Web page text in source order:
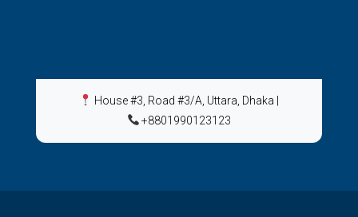
House #3, Road #3/A, Uttara, Dhaka
+8801990123123